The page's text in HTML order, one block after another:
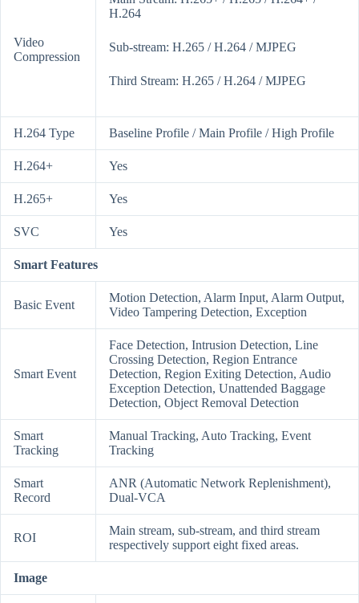
Video
Compression
H.264
Sub-stream: H.265 / H.264 / MJPEG
Third Stream: H.265 / H.264 / MJPEG
H.264 Type Baseline Profile / Main Profile / High Profile
H.264+ Yes
H.265+ Yes
SVC Yes
Smart Features
Basic Event
Motion Detection, Alarm Input, Alarm Output,
Video Tampering Detection, Exception
Smart Event
Face Detection, Intrusion Detection, Line
Crossing Detection, Region Entrance
Detection, Region Exiting Detection, Audio
Exception Detection, Unattended Baggage
Detection, Object Removal Detection
Smart
Tracking
Manual Tracking, Auto Tracking, Event
Tracking
Smart
Record
ANR (Automatic Network Replenishment),
Dual-VCA
ROI
Main stream, sub-stream, and third stream
respectively support eight fixed areas.
Image